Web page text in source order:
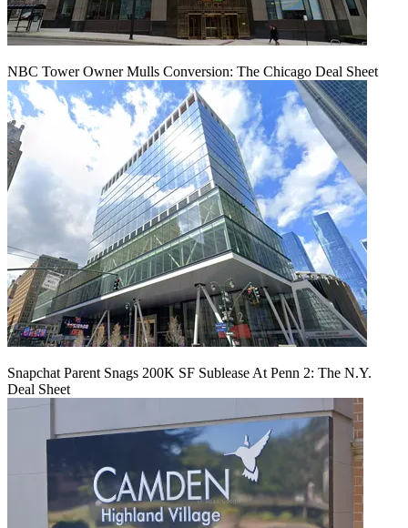
NBC Tower Owner Mulls Conversion: The Chicago Deal Sheet
Snapchat Parent Snags 200K SF Sublease At Penn 2: The N.Y.
Deal Sheet